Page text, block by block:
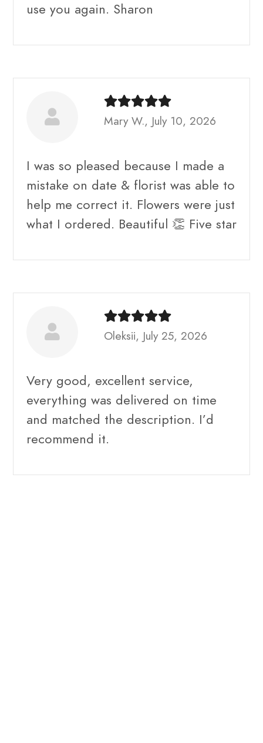
use you again. Sharon
Mary W., July 10, 2026
I was so pleased because I made a
mistake on date & florist was able to
help me correct it. Flowers were just
what I ordered. Beautiful 👏 Five star
Oleksii, July 25, 2026
Very good, excellent service,
everything was delivered on time
and matched the description. I’d
recommend it.